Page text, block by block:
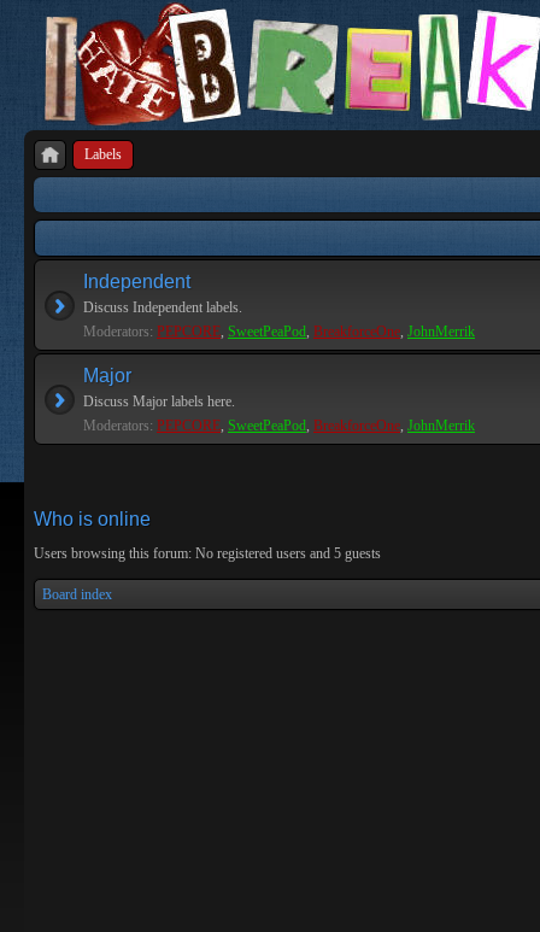
Labels
Independent
Discuss Independent labels.
Moderators: PEPCORE, SweetPeaPod, BreakforceOne, JohnMerrik
Major
Discuss Major labels here.
Moderators: PEPCORE, SweetPeaPod, BreakforceOne, JohnMerrik
Who is online
Users browsing this forum: No registered users and 5 guests
Board index